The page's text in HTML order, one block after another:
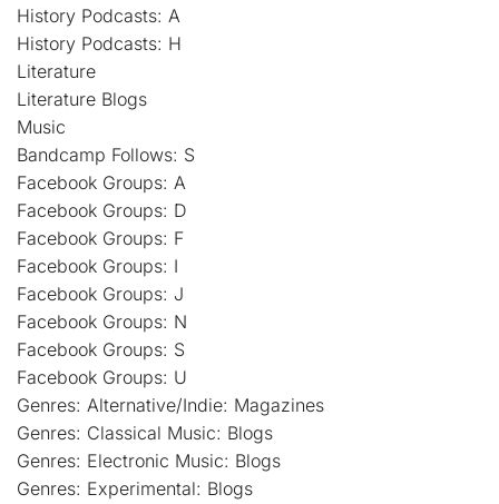
History Podcasts: A
History Podcasts: H
Literature
Literature Blogs
Music
Bandcamp Follows: S
Facebook Groups: A
Facebook Groups: D
Facebook Groups: F
Facebook Groups: I
Facebook Groups: J
Facebook Groups: N
Facebook Groups: S
Facebook Groups: U
Genres: Alternative/Indie: Magazines
Genres: Classical Music: Blogs
Genres: Electronic Music: Blogs
Genres: Experimental: Blogs